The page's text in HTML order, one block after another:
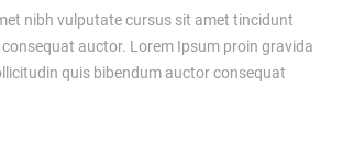
nibh vulputate cursus sit amet tincidunt
auctor. Lorem Ipsum proin gravida
quis bibendum auctor consequat